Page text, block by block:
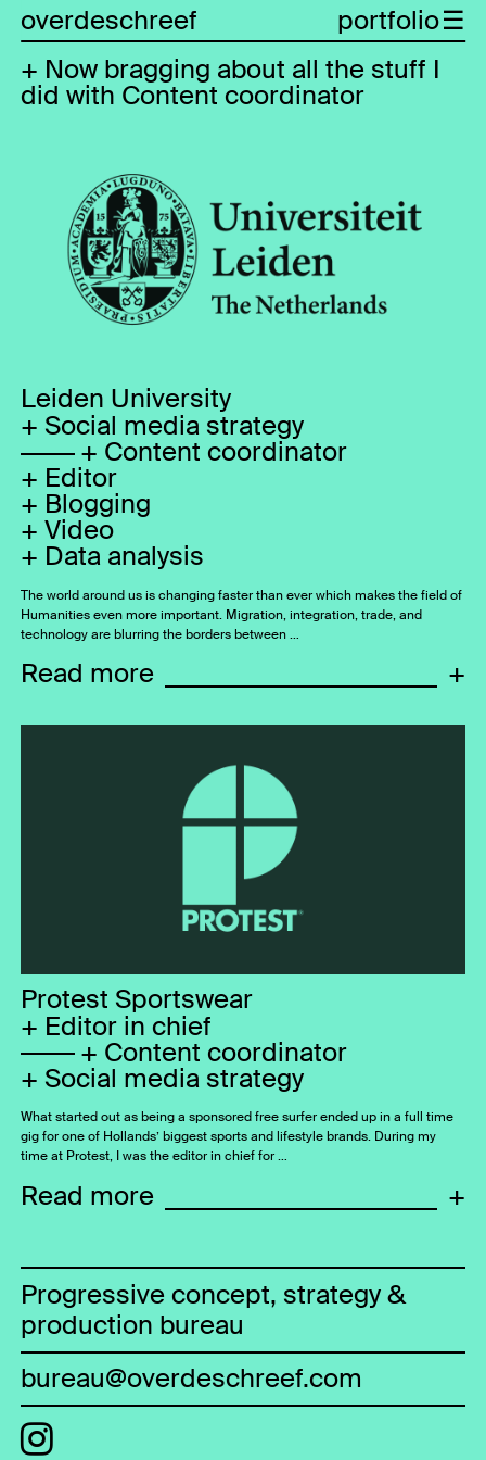
overdeschreef
portfolio
Now bragging about all the stuff I
did with Content coordinator
Leiden University
Social media strategy
Content coordinator
Editor
Blogging
Video
Data analysis
The world around us is changing faster than ever which makes the field of
Humanities even more important. Migration, integration, trade, and
technology are blurring the borders between …
Read more +
Protest Sportswear
Editor in chief
Content coordinator
Social media strategy
What started out as being a sponsored free surfer ended up in a full time
gig for one of Hollands’ biggest sports and lifestyle brands. During my
time at Protest, I was the editor in chief for …
Read more +
Progressive concept, strategy &
production bureau
bureau@overdeschreef.com